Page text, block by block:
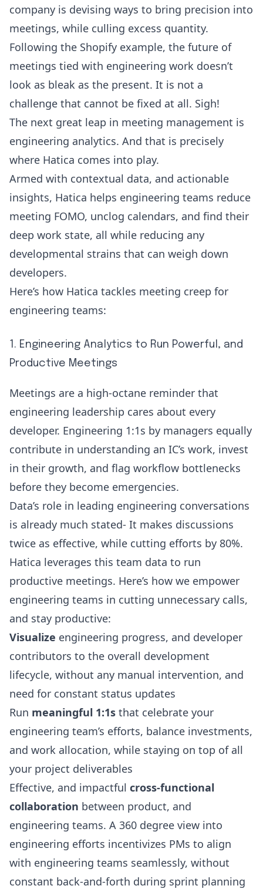
company is devising ways to bring precision into
meetings, while culling excess quantity.
Following the Shopify example, the future of
meetings tied with engineering work doesn’t
look as bleak as the present. It is not a
challenge that cannot be fixed at all. Sigh!
The next great leap in meeting management is
engineering analytics. And that is precisely
where Hatica comes into play.
Armed with contextual data, and actionable
insights, Hatica helps engineering teams reduce
meeting FOMO, unclog calendars, and find their
deep work state, all while reducing any
developmental strains that can weigh down
developers.
Here’s how Hatica tackles meeting creep for
engineering teams:
1. Engineering Analytics to Run Powerful, and
Productive Meetings
Meetings are a high-octane reminder that
engineering leadership cares about every
developer. Engineering 1:1s by managers equally
contribute in understanding an IC’s work, invest
in their growth, and flag workflow bottlenecks
before they become emergencies.
Data’s role in leading engineering conversations
is already much stated- It makes discussions
twice as effective, while cutting efforts by 80%.
Hatica leverages this team data to run
productive meetings. Here’s how we empower
engineering teams in cutting unnecessary calls,
and stay productive:
Visualize engineering progress, and developer
contributors to the overall development
lifecycle, without any manual intervention, and
need for constant status updates
Run meaningful 1:1s that celebrate your
engineering team’s efforts, balance investments,
and work allocation, while staying on top of all
your project deliverables
Effective, and impactful cross-functional
collaboration between product, and
engineering teams. A 360 degree view into
engineering efforts incentivizes PMs to align
with engineering teams seamlessly, without
constant back-and-forth during sprint planning